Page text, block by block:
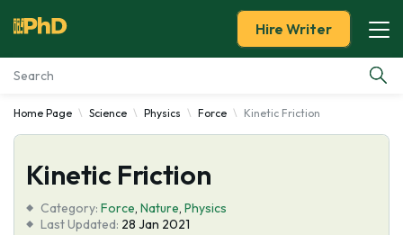
Essay Examples
Services
Tools
Hire Writer
Home Page Science Physics Force Kinetic Friction
Kinetic Friction
Category: Force, Nature, Physics
Last Updated: 28 Jan 2021